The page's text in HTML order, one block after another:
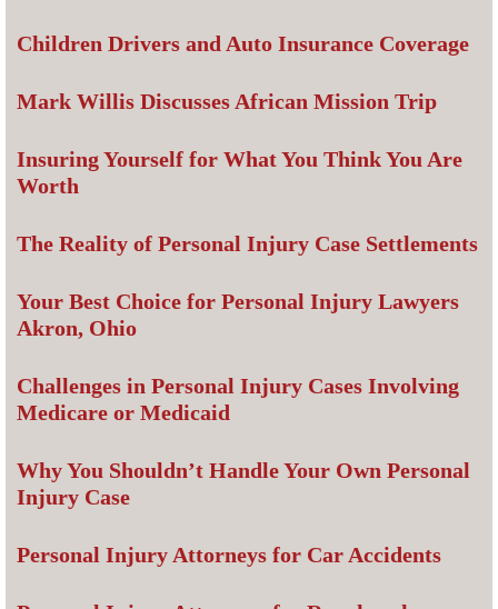
Children Drivers and Auto Insurance Coverage
Mark Willis Discusses African Mission Trip
Insuring Yourself for What You Think You Are
Worth
The Reality of Personal Injury Case Settlements
Your Best Choice for Personal Injury Lawyers
Akron, Ohio
Challenges in Personal Injury Cases Involving
Medicare or Medicaid
Why You Shouldn’t Handle Your Own Personal
Injury Case
Personal Injury Attorneys for Car Accidents